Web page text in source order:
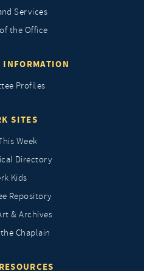
Services
the Office
INFORMATION
Profiles
SITES
Week
Directory
Kids
Repository
& Archives
Chaplain